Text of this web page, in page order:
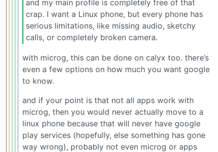
and my main profile is completely free of that
crap. I want a Linux phone, but every phone has
serious limitations, like missing audio, sketchy
calls, or completely broken camera.
with microg, this can be done on calyx too. there’s
even a few options on how much you want google
to know.
and if your point is that not all apps work with
microg, then you would never actually move to a
linux phone because that will never have google
play services (hopefully, else something has gone
way wrong), probably not even microg or apps